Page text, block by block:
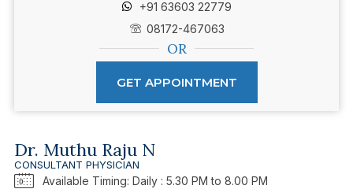
+91 63603 22779
08172-467063
OR
GET APPOINTMENT
Dr. Muthu Raju N
CONSULTANT PHYSICIAN
Available Timing: Daily : 5.30 PM to 8.00 PM